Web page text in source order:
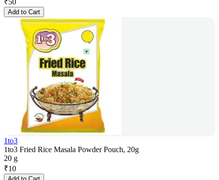
₹50
Add to Cart
1to3
1to3 Fried Rice Masala Powder Pouch, 20g
20 g
₹10